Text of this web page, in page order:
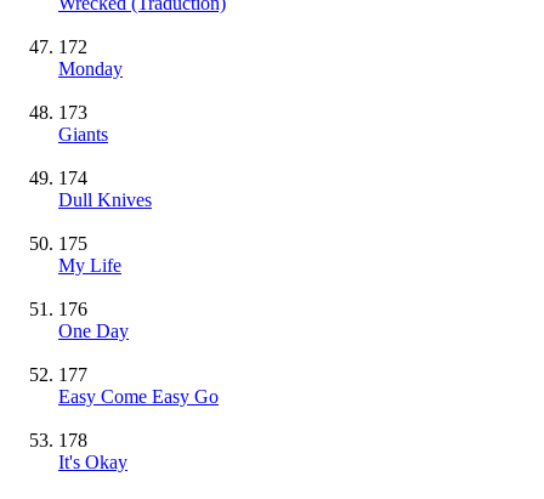
172
Monday
173
Giants
174
Dull Knives
175
My Life
176
One Day
177
Easy Come Easy Go
178
It's Okay